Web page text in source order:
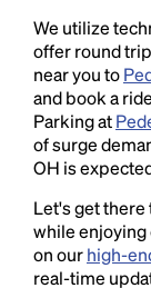
We utilize
offer round
near you to
and book a
Parking at
of surge
OH is
Let's get there
while enjoying
on ourhigh-
real-time